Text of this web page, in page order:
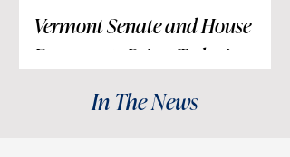
Vermont Senate and House
Democrats Reject Today’s
CommunityIn The News